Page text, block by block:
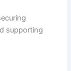
supporting